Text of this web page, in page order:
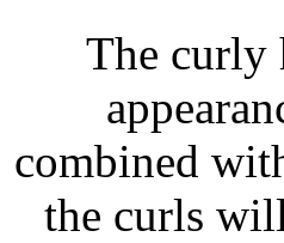
The curly
combined
the curls